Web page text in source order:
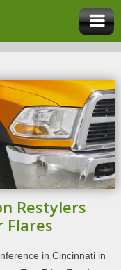
Restylers
Flares
in Cincinnati in